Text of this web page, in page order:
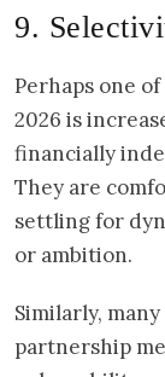
9.
Perhaps one
2026 is
financially
They are
settling for
or ambition.
Similarly,
partnership